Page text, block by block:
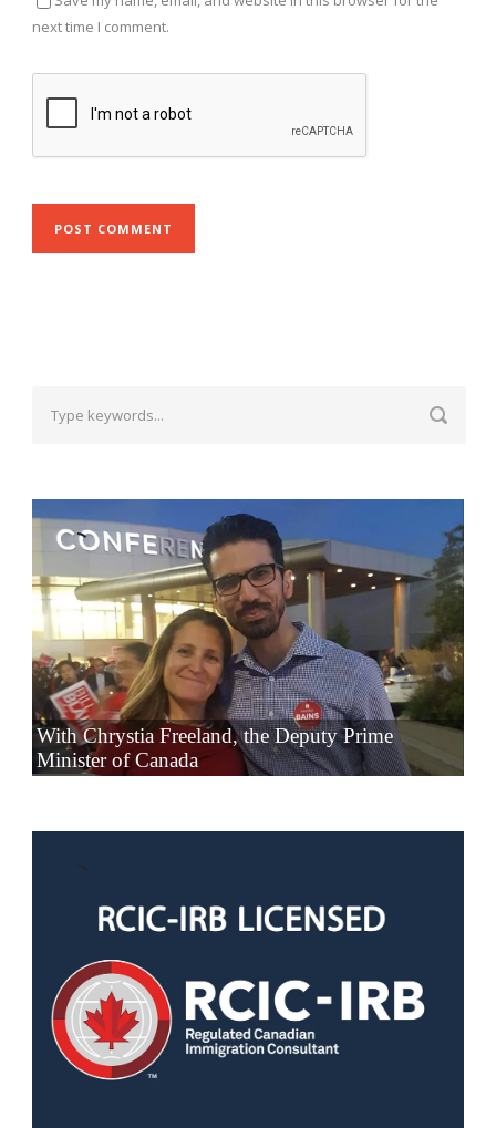
next time I comment.
With Chrystia Freeland, the Deputy Prime
Minister of Canada